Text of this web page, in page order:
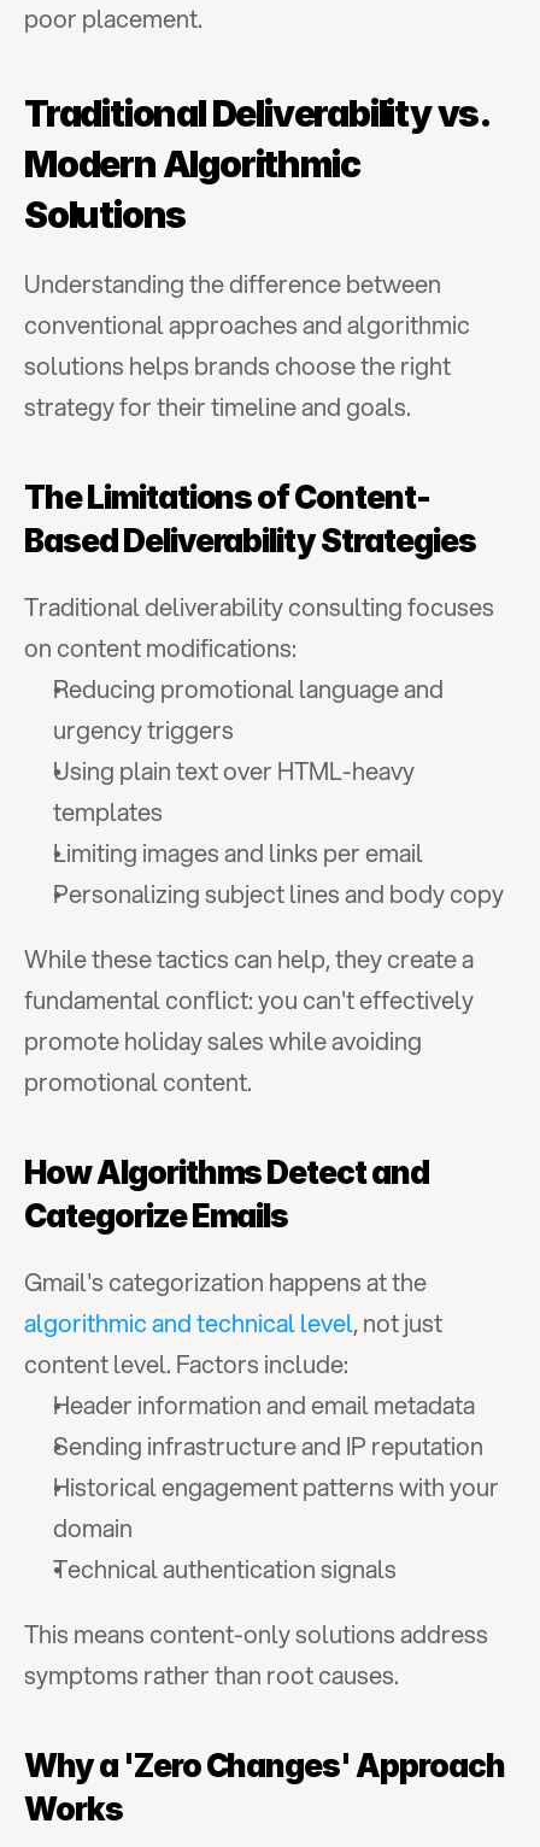
poor placement.
Traditional Deliverability vs.
Modern Algorithmic
Solutions
Understanding the difference between
conventional approaches and algorithmic
solutions helps brands choose the right
strategy for their timeline and goals.
The Limitations of Content-
Based Deliverability Strategies
Traditional deliverability consulting focuses
on content modifications:
Reducing promotional language and
urgency triggers
Using plain text over HTML-heavy
templates
Limiting images and links per email
Personalizing subject lines and body copy
While these tactics can help, they create a
fundamental conflict: you can't effectively
promote holiday sales while avoiding
promotional content.
How Algorithms Detect and
Categorize Emails
algorithmic and technical level, not just
content level. Factors include:
Header information and email metadata
Sending infrastructure and IP reputation
Historical engagement patterns with your
domain
Technical authentication signals
This means content-only solutions address
symptoms rather than root causes.
Why a 'Zero Changes' Approach
Works